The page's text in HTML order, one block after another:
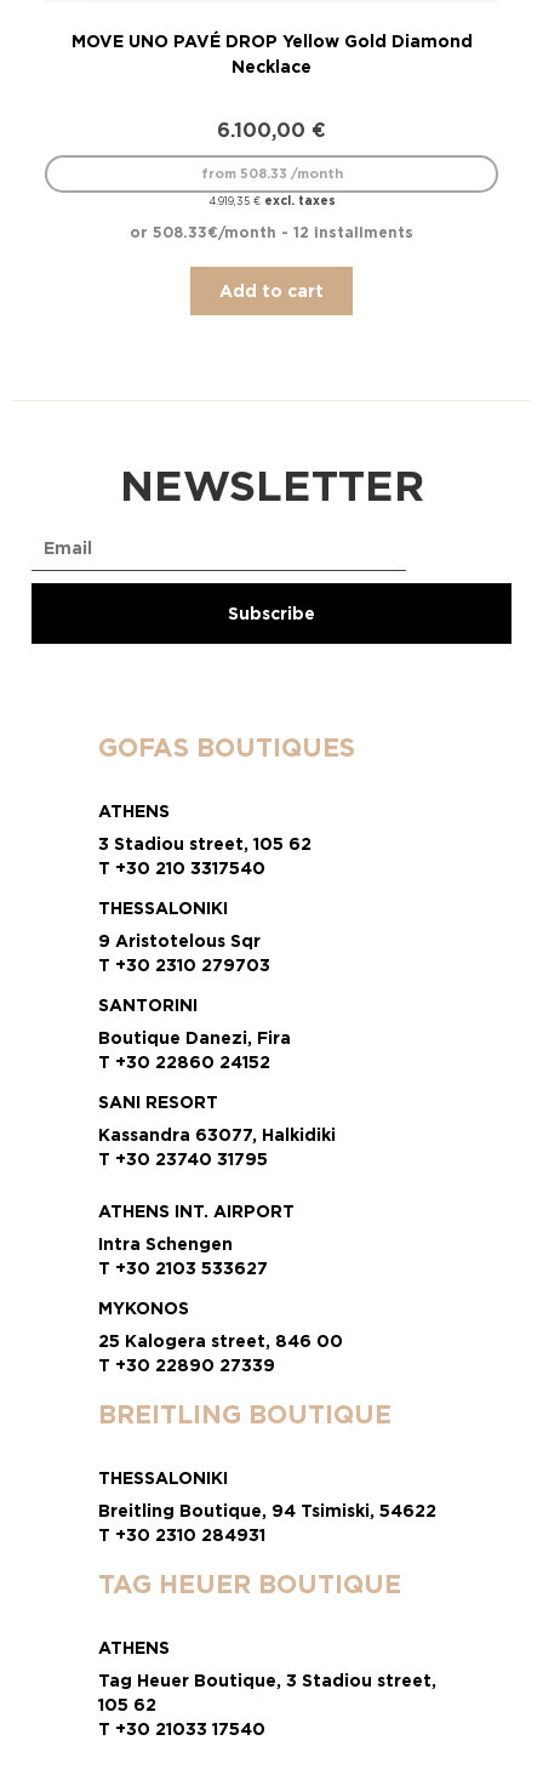
MOVE UNO PAVÉ DROP Yellow Gold Diamond
Necklace
6.100,00 €
4.919,35 €excl. taxes
from 508.33 /month
or 508.33€/month - 12 installments
Add to cart
NEWSLETTER
GOFAS BOUTIQUES
ATHENS
3 Stadiou street, 105 62
T +30 210 3317540
THESSALONIKI
9 Aristotelous Sqr
T +30 2310 279703
SANTORINI
Boutique Danezi, Fira
T +30 22860 24152
SANI RESORT
Kassandra 63077, Halkidiki
T +30 23740 31795
ATHENS INT. AIRPORT
Intra Schengen
T +30 2103 533627
MYKONOS
25 Kalogera street, 846 00
T +30 22890 27339
BREITLING BOUTIQUE
THESSALONIKI
Breitling Boutique, 94 Tsimiski, 54622
T +30 2310 284931
TAG HEUER BOUTIQUE
ATHENS
Tag Heuer Boutique, 3 Stadiou street,
105 62
T +30 21033 17540